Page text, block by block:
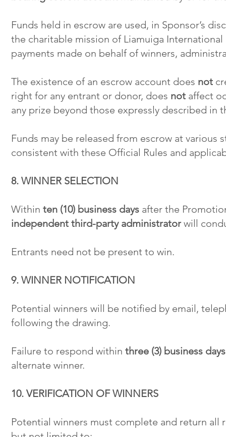
Funds held in escrow are used, in Sponsor’s
the charitable mission of Liamuiga
payments made on behalf of winners,
The existence of an escrow account does not
right for any entrant or donor, does not affect
any prize beyond those expressly described in
Funds may be released from escrow at
consistent with these Official Rules and
8. WINNER SELECTION
Within ten (10) business days after the
independent third-party administratorwill
Entrants need not be present to win.
9. WINNER NOTIFICATION
Potential winners will be notified by email,
following the drawing.
Failure to respond within three (3) business
alternate winner.
10. VERIFICATION OF WINNERS
Potential winners must complete and return